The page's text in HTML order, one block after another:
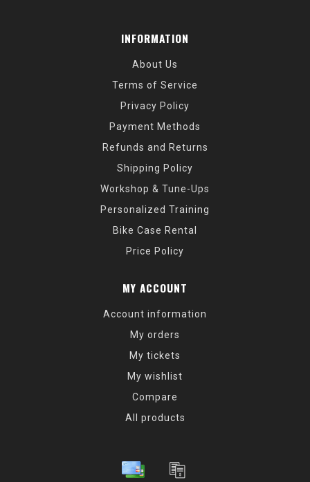
INFORMATION
About Us
Terms of Service
Privacy Policy
Payment Methods
Refunds and Returns
Shipping Policy
Workshop & Tune-Ups
Personalized Training
Bike Case Rental
Price Policy
MY ACCOUNT
Account information
My orders
My tickets
My wishlist
Compare
All products